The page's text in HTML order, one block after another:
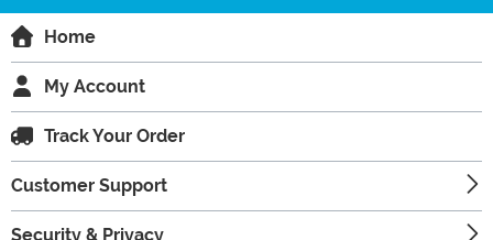
Home
My Account
Track Your Order
Customer Support
Security & Privacy